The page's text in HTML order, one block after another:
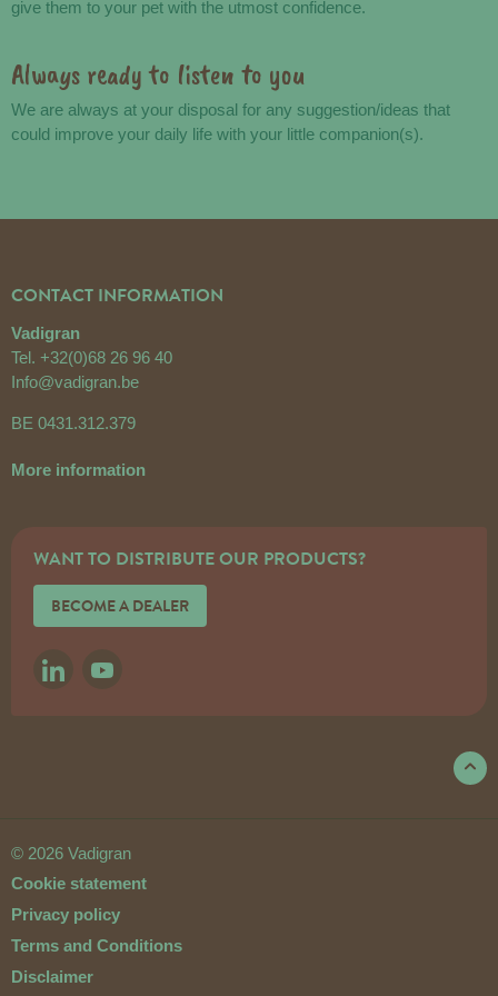
give them to your pet with the utmost confidence.
Always ready to listen to you
We are always at your disposal for any suggestion/ideas that
could improve your daily life with your little companion(s).
CONTACT INFORMATION
Vadigran
Tel. +32(0)68 26 96 40
Info@vadigran.be
BE 0431.312.379
More information
WANT TO DISTRIBUTE OUR PRODUCTS?
BECOME A DEALER
LINKEDINYOUTUBE
© 2026 Vadigran
Cookie statement
Privacy policy
Terms and Conditions
Disclaimer